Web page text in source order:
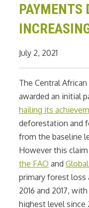
PAYMENTS
July 2, 2021
The Central
awarded an initial
hailing its
deforestation and
from the baseline
However this
the FAO and
primary forest loss
2016 and 2017,
highest level since